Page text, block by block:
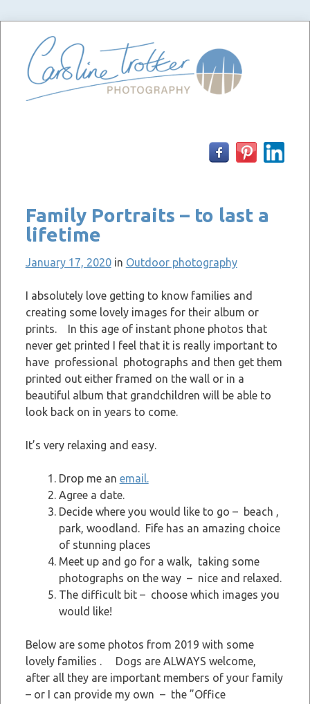
Family Portraits – to last a
lifetime
January 17, 2020in Outdoor photography
I absolutely love getting to know families and
creating some lovely images for their album or
prints. In this age of instant phone photos that
never get printed I feel that it is really important to
have professional photographs and then get them
printed out either framed on the wall or in a
beautiful album that grandchildren will be able to
look back on in years to come.
It’s very relaxing and easy.
Drop me an email.
Agree a date.
Decide where you would like to go – beach ,
park, woodland. Fife has an amazing choice
of stunning places
Meet up and go for a walk, taking some
photographs on the way – nice and relaxed.
The difficult bit – choose which images you
would like!
Below are some photos from 2019 with some
lovely families . Dogs are ALWAYS welcome,
after all they are important members of your family
– or I can provide my own – the ”Office